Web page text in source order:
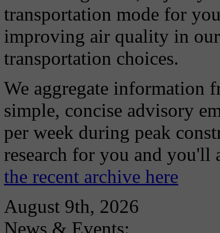
transportation mode for
improving air quality in
transportation choices.
We aggregate information
simple, concise advisory
per week during peak
research for you and
the recent archive here
August 9th, 2026
News & Events: